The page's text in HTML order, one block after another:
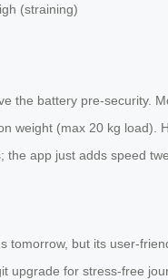
(straining)
the battery pre-security.
weight (max 20 kg load).
the app just adds speed
tomorrow, but its user-
upgrade for stress-free